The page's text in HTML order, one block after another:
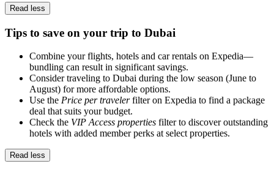
Read less
Tips to save on your trip to Dubai
Combine your flights, hotels and car rentals on Expedia—
bundling can result in significant savings.
Consider traveling to Dubai during the low season (June to
August) for more affordable options.
Use the Price per travelerfilter on Expedia to find a package
deal that suits your budget.
Check the VIP Access properties filter to discover outstanding
hotels with added member perks at select properties.
Read less